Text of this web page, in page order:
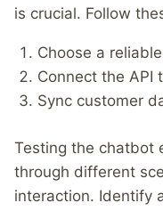
is crucial. Follow
Choose a
Connect the API
Sync customer
Testing the chatbot
through different
interaction. Identify